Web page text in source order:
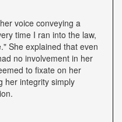
voice conveying a
time I ran into the law,
She explained that even
no involvement in her
to fixate on her
her integrity simply